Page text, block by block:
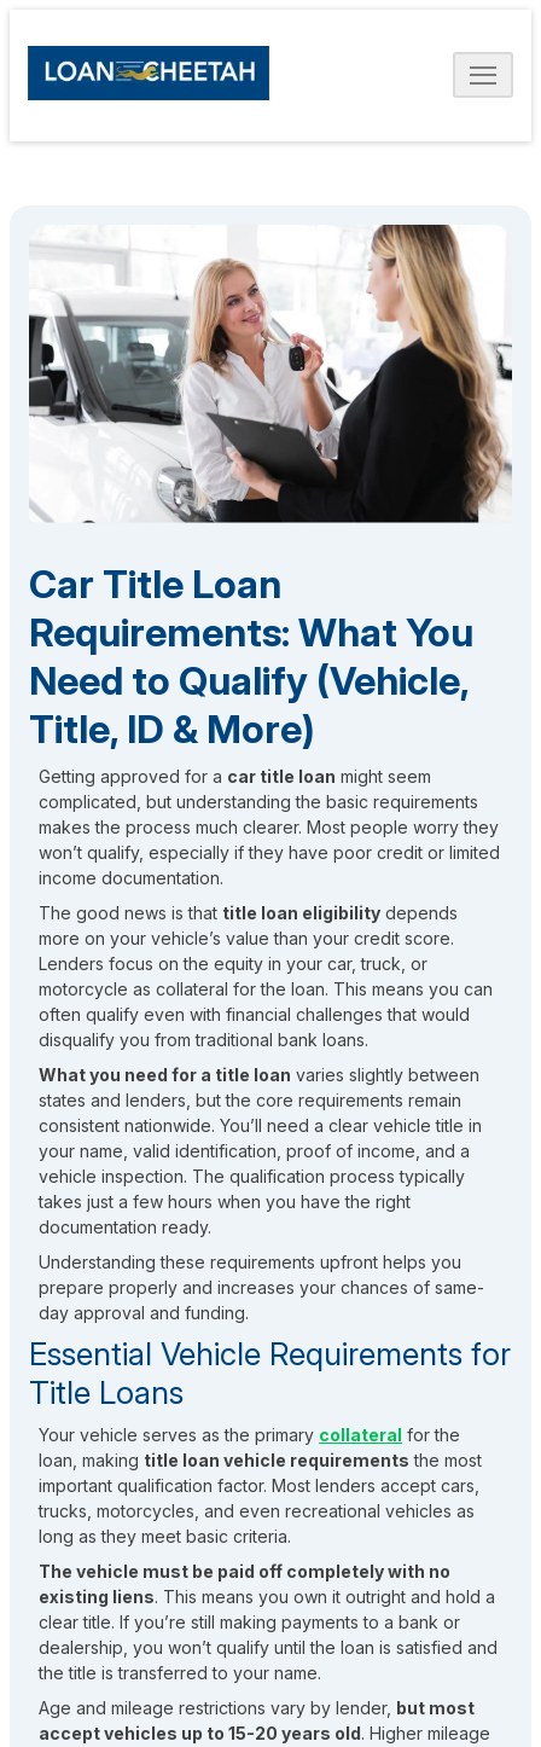
Car Title Loan
Requirements: What You
Need to Qualify (Vehicle,
Title, ID & More)
Getting approved for a car title loan might seem
complicated, but understanding the basic requirements
makes the process much clearer. Most people worry they
won’t qualify, especially if they have poor credit or limited
income documentation.
The good news is that title loan eligibility depends
more on your vehicle’s value than your credit score.
Lenders focus on the equity in your car, truck, or
motorcycle as collateral for the loan. This means you can
often qualify even with financial challenges that would
disqualify you from traditional bank loans.
What you need for a title loan varies slightly between
states and lenders, but the core requirements remain
consistent nationwide. You’ll need a clear vehicle title in
your name, valid identification, proof of income, and a
vehicle inspection. The qualification process typically
takes just a few hours when you have the right
documentation ready.
Understanding these requirements upfront helps you
prepare properly and increases your chances of same-
day approval and funding.
Essential Vehicle Requirements for
Title Loans
Your vehicle serves as the primary collateral for the
loan, making title loan vehicle requirements the most
important qualification factor. Most lenders accept cars,
trucks, motorcycles, and even recreational vehicles as
long as they meet basic criteria.
The vehicle must be paid off completely with no
existing liens. This means you own it outright and hold a
clear title. If you’re still making payments to a bank or
dealership, you won’t qualify until the loan is satisfied and
the title is transferred to your name.
Age and mileage restrictions vary by lender, but most
accept vehicles up to 15-20 years old. Higher mileage